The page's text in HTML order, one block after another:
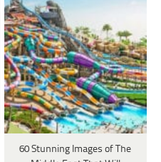
60 Stunning Images of The